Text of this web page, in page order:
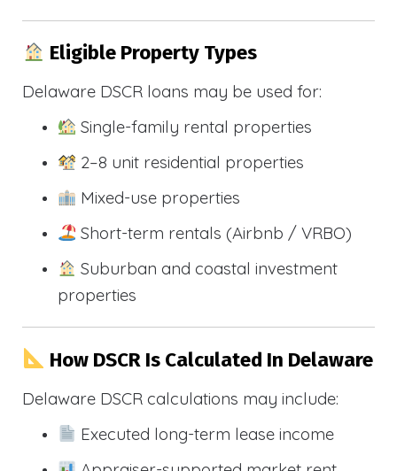
Eligible Property Types
Delaware DSCR loans may be used for:
Single-family rental properties
2–8 unit residential properties
Mixed-use properties
Short-term rentals (Airbnb / VRBO)
Suburban and coastal investment
properties
How DSCR Is Calculated In Delaware
Delaware DSCR calculations may include:
Executed long-term lease income